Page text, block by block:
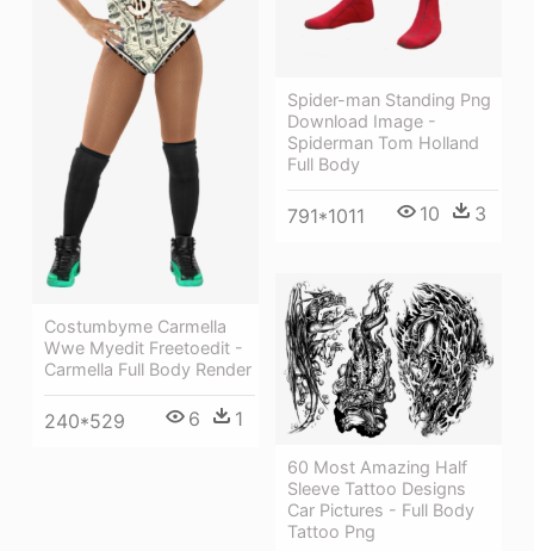
Spider-man Standing Png
Download Image -
Spiderman Tom Holland
Full Body
791*1011 10 3
Costumbyme Carmella
Wwe Myedit Freetoedit -
Carmella Full Body Render
240*529 6 1
60 Most Amazing Half
Sleeve Tattoo Designs
Car Pictures - Full Body
Tattoo Png